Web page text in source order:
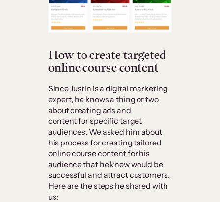
How to create targeted
online course content
Since Justin is a digital marketing
expert, he knows a thing or two
about creating ads and
content for specific target
audiences. We asked him about
his process for creating tailored
online course content for his
audience that he knew would be
successful and attract customers.
Here are the steps he shared with
us: